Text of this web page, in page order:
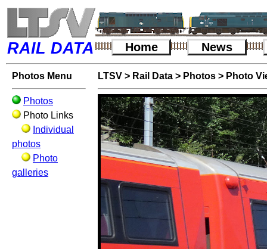
RAIL DATA Home News
Photos Menu
Photos
Photo Links
Individual
photos
Photo
galleries
LTSV > Rail Data > Photos > Photo